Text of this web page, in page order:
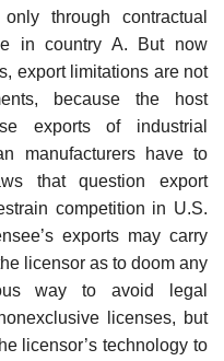
through contrac­tual
in country A. But now
export limitations are not
because the host
exports of industrial
manufacturers have to
that question export
competition in U.S.
exports may carry
licensor as to doom any
way to avoid legal
licenses, but
licensor’s technology to